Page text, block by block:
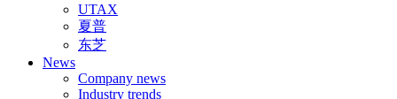
UTAX
夏普
东芝
News
Company news
Industry trends